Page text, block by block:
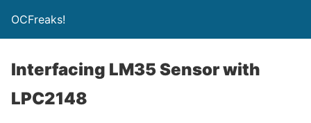
OCFreaks!
Interfacing LM35 Sensor with
LPC2148